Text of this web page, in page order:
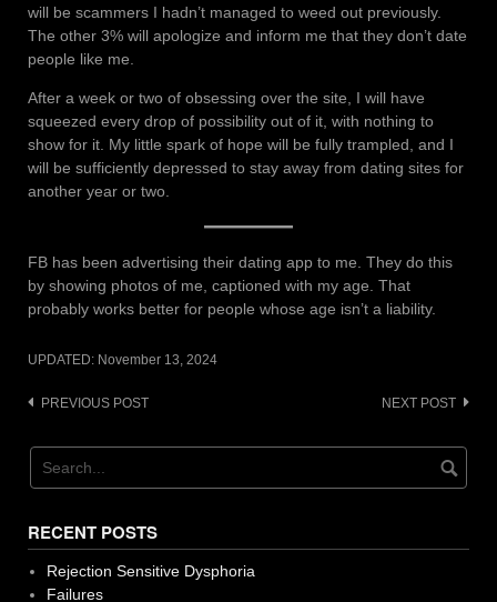
will be scammers I hadn’t managed to weed out previously.
The other 3% will apologize and inform me that they don’t date
people like me.
After a week or two of obsessing over the site, I will have
squeezed every drop of possibility out of it, with nothing to
show for it. My little spark of hope will be fully trampled, and I
will be sufficiently depressed to stay away from dating sites for
another year or two.
FB has been advertising their dating app to me. They do this
by showing photos of me, captioned with my age. That
probably works better for people whose age isn’t a liability.
UPDATED: November 13, 2024
Post
PREVIOUS POST NEXT POST
RECENT POSTS
Rejection Sensitive Dysphoria
Failures